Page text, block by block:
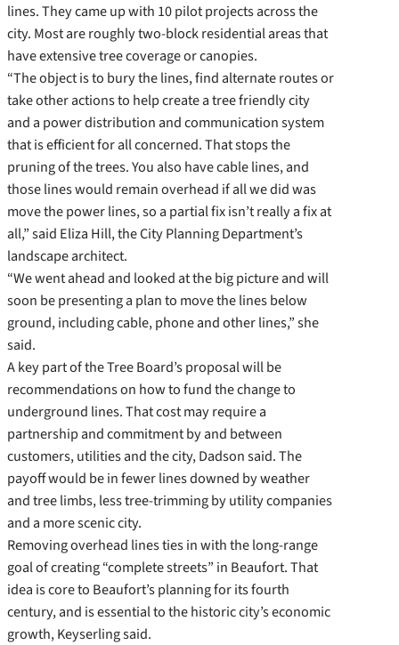
lines. They came up with 10 pilot projects across the
city. Most are roughly two-block residential areas that
have extensive tree coverage or canopies.
“The object is to bury the lines, find alternate routes or
take other actions to help create a tree friendly city
and a power distribution and communication system
that is efficient for all concerned. That stops the
pruning of the trees. You also have cable lines, and
those lines would remain overhead if all we did was
move the power lines, so a partial fix isn’t really a fix at
all,” said Eliza Hill, the City Planning Department’s
landscape architect.
“We went ahead and looked at the big picture and will
soon be presenting a plan to move the lines below
ground, including cable, phone and other lines,” she
said.
A key part of the Tree Board’s proposal will be
recommendations on how to fund the change to
underground lines. That cost may require a
partnership and commitment by and between
customers, utilities and the city, Dadson said. The
payoff would be in fewer lines downed by weather
and tree limbs, less tree-trimming by utility companies
and a more scenic city.
Removing overhead lines ties in with the long-range
goal of creating “complete streets” in Beaufort. That
idea is core to Beaufort’s planning for its fourth
century, and is essential to the historic city’s economic
growth, Keyserling said.